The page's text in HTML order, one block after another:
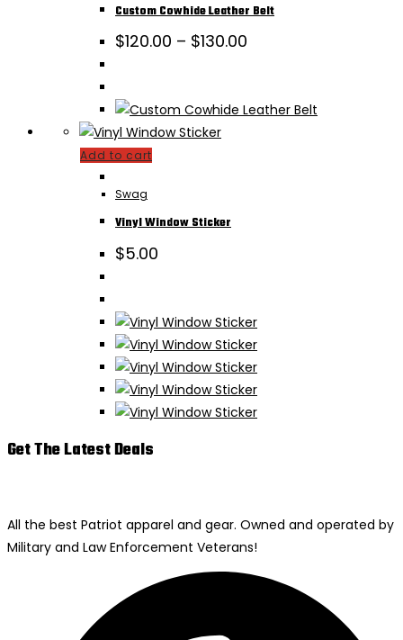
multiple
variants.
Custom Cowhide Leather Belt
$120.00 – $130.00
$130.00
Add to cart
Swag
Vinyl Window Sticker
$5.00
Get The Latest Deals
All the best Patriot apparel and gear. Owned and operated by
Military and Law Enforcement Veterans!